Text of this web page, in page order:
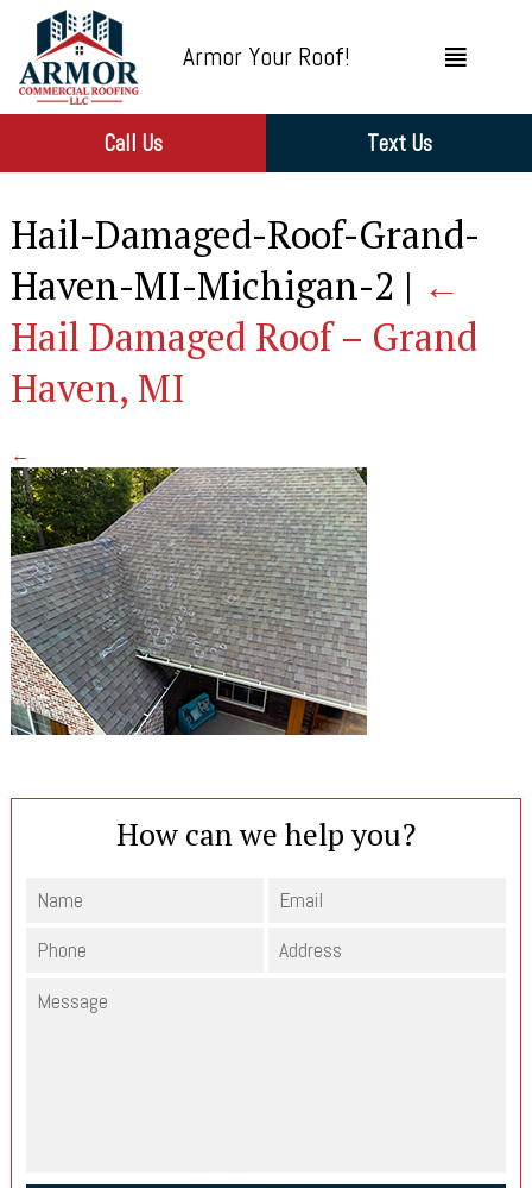
Armor Your Roof!
Call Us Text Us
Hail-Damaged-Roof-Grand-
Haven-MI-Michigan-2 | ←
Hail Damaged Roof – Grand
Haven, MI
←
How can we help you?